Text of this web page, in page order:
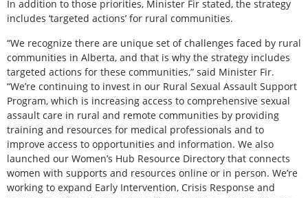
In addition to those priorities, Minister Fir stated, the strategy
includes ‘targeted actions’ for rural communities.
“We recognize there are unique set of challenges faced by rural
communities in Alberta, and that is why the strategy includes
targeted actions for these communities,” said Minister Fir.
“We’re continuing to invest in our Rural Sexual Assault Support
Program, which is increasing access to comprehensive sexual
assault care in rural and remote communities by providing
training and resources for medical professionals and to
improve access to opportunities and information. We also
launched our Women’s Hub Resource Directory that connects
women with supports and resources online or in person. We’re
working to expand Early Intervention, Crisis Response and